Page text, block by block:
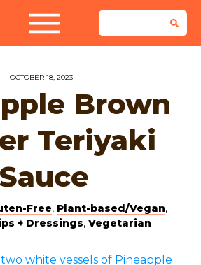
OCTOBER 18, 2023
Brown
Teriyaki
Sauce
Free, Plant-based/Vegan,
+ Dressings, Vegetarian